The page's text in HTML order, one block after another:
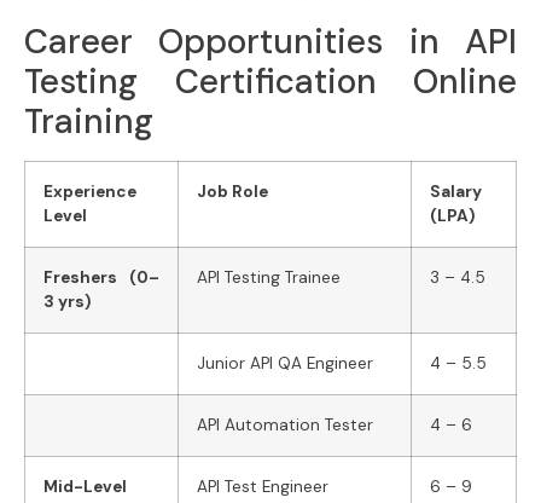
Career Opportunities in API
Testing Certification Online
Training
Experience
Level
Job Role
Salary
(LPA)
Freshers (0–
3 yrs)
API Testing Trainee 3 – 4.5
Junior API QA Engineer 4 – 5.5
API Automation Tester 4 – 6
Mid-Level
API Test Engineer 6 – 9